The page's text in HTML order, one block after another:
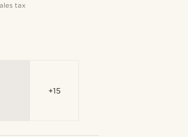
tax
+15